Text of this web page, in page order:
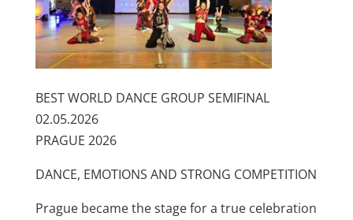
BEST WORLD DANCE GROUP SEMIFINAL
02.05.2026
PRAGUE 2026
DANCE, EMOTIONS AND STRONG COMPETITION
Prague became the stage for a true celebration